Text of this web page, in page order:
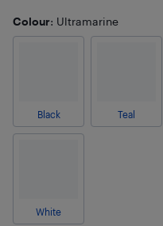
Colour: Ultramarine
Black Teal
White